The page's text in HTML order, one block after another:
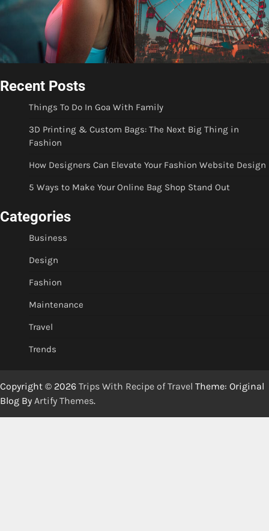
Recent Posts
Things To Do In Goa With Family
3D Printing & Custom Bags: The Next Big Thing in
Fashion
How Designers Can Elevate Your Fashion Website Design
5 Ways to Make Your Online Bag Shop Stand Out
Categories
Business
Design
Fashion
Maintenance
Travel
Trends
Copyright © 2026 Trips With Recipe of Travel Theme: Original
Blog By Artify Themes.